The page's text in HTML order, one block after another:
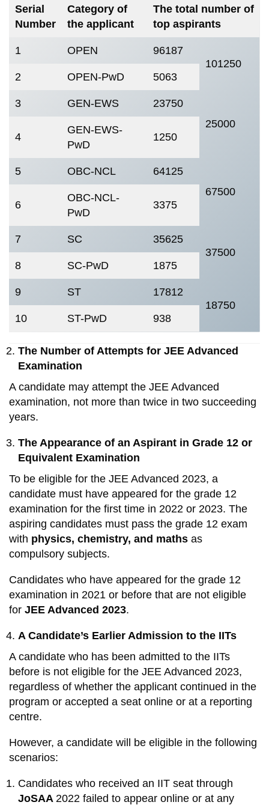
Serial
Number
Category of
the applicant
The total number of
top aspirants
1 OPEN
96187
101250
2
OPEN-PwD 5063
3 GEN-EWS
23750
25000
4
GEN-EWS-
PwD
1250
5 OBC-NCL
64125
67500
6
OBC-NCL-
PwD
3375
7 SC
35625
37500
8
SC-PwD 1875
9 ST
17812
18750
10
ST-PwD 938
The Number of Attempts for JEE Advanced
Examination
A candidate may attempt the JEE Advanced
examination, not more than twice in two succeeding
years.
The Appearance of an Aspirant in Grade 12 or
Equivalent Examination
To be eligible for the JEE Advanced 2023, a
candidate must have appeared for the grade 12
examination for the first time in 2022 or 2023. The
aspiring candidates must pass the grade 12 exam
with physics, chemistry, and maths as
compulsory subjects.
Candidates who have appeared for the grade 12
examination in 2021 or before that are not eligible
for JEE Advanced 2023.
A Candidate’s Earlier Admission to the IITs
A candidate who has been admitted to the IITs
before is not eligible for the JEE Advanced 2023,
regardless of whether the applicant continued in the
program or accepted a seat online or at a reporting
centre.
However, a candidate will be eligible in the following
scenarios:
Candidates who received an IIT seat through
JoSAA 2022 failed to appear online or at any